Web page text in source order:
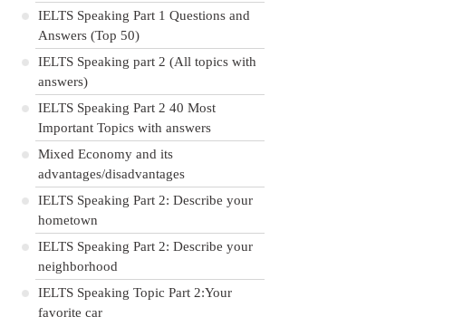
IELTS Speaking Part 1 Questions and
Answers (Top 50)
IELTS Speaking part 2 (All topics with
answers)
IELTS Speaking Part 2 40 Most
Important Topics with answers
Mixed Economy and its
advantages/disadvantages
IELTS Speaking Part 2: Describe your
hometown
IELTS Speaking Part 2: Describe your
neighborhood
IELTS Speaking Topic Part 2:Your
favorite car